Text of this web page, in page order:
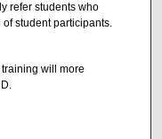
refer students who
student participants.
will more